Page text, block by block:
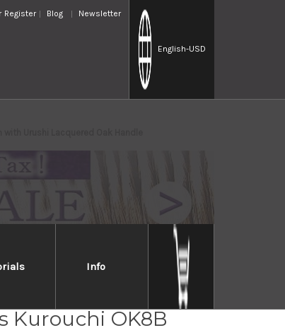
Register Blog Newsletter
English-USD
Info
Urushi Lacquered Oak Handle
Aogami #1
Kurouchi OK8B